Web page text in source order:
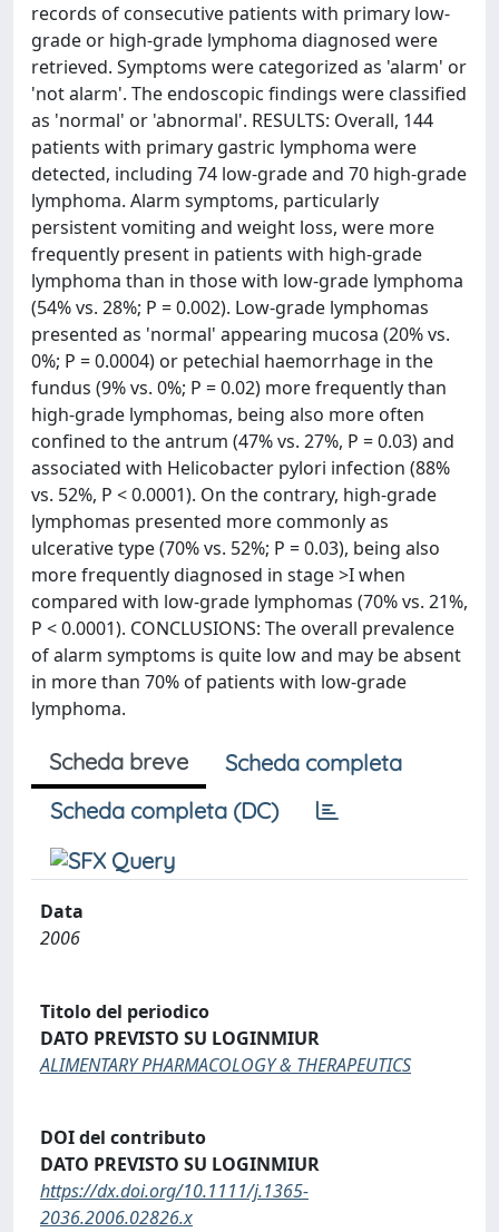
records of consecutive patients with primary low-
grade or high-grade lymphoma diagnosed were
retrieved. Symptoms were categorized as 'alarm' or
'not alarm'. The endoscopic findings were classified
as 'normal' or 'abnormal'. RESULTS: Overall, 144
patients with primary gastric lymphoma were
detected, including 74 low-grade and 70 high-grade
lymphoma. Alarm symptoms, particularly
persistent vomiting and weight loss, were more
frequently present in patients with high-grade
lymphoma than in those with low-grade lymphoma
(54% vs. 28%; P = 0.002). Low-grade lymphomas
presented as 'normal' appearing mucosa (20% vs.
0%; P = 0.0004) or petechial haemorrhage in the
fundus (9% vs. 0%; P = 0.02) more frequently than
high-grade lymphomas, being also more often
confined to the antrum (47% vs. 27%, P = 0.03) and
associated with Helicobacter pylori infection (88%
vs. 52%, P < 0.0001). On the contrary, high-grade
lymphomas presented more commonly as
ulcerative type (70% vs. 52%; P = 0.03), being also
more frequently diagnosed in stage >I when
compared with low-grade lymphomas (70% vs. 21%,
P < 0.0001). CONCLUSIONS: The overall prevalence
of alarm symptoms is quite low and may be absent
in more than 70% of patients with low-grade
lymphoma.
Scheda breve
Scheda completa
Scheda completa (DC)
Data
2006
Titolo del periodico
DATO PREVISTO SU LOGINMIUR
ALIMENTARY PHARMACOLOGY & THERAPEUTICS
DOI del contributo
DATO PREVISTO SU LOGINMIUR
https://dx.doi.org/10.1111/j.1365-
2036.2006.02826.x